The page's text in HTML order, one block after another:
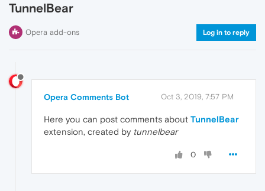
TunnelBear
Opera add-ons Log in to reply
Opera Comments Bot Oct 3, 2019, 7:57 PM
Here you can post comments about TunnelBear
extension, created by tunnelbear
0